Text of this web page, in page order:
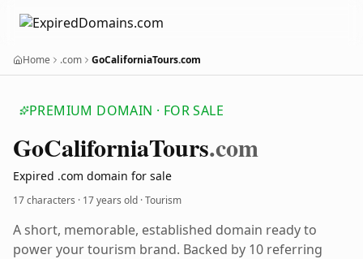
Home .com GoCaliforniaTours.com
PREMIUM DOMAIN · FOR SALE
GoCaliforniaTours.com
Expired .com domain for sale
17 characters · 17 years old · Tourism
A short, memorable, established domain ready to
power your tourism brand. Backed by 10 referring